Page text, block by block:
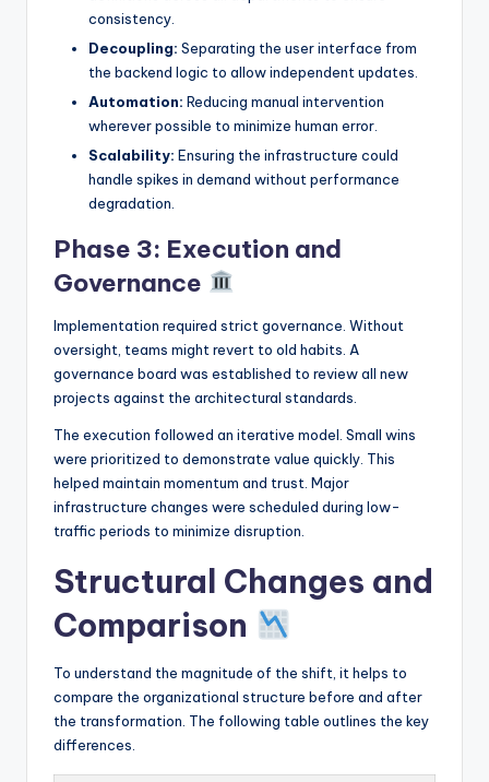
consistency.
Decoupling: Separating the user interface from
the backend logic to allow independent updates.
Automation: Reducing manual intervention
wherever possible to minimize human error.
Scalability: Ensuring the infrastructure could
handle spikes in demand without performance
degradation.
Phase 3: Execution and
Governance
Implementation required strict governance. Without
oversight, teams might revert to old habits. A
governance board was established to review all new
projects against the architectural standards.
The execution followed an iterative model. Small wins
were prioritized to demonstrate value quickly. This
helped maintain momentum and trust. Major
infrastructure changes were scheduled during low-
traffic periods to minimize disruption.
Structural Changes and
Comparison
To understand the magnitude of the shift, it helps to
compare the organizational structure before and after
the transformation. The following table outlines the key
differences.